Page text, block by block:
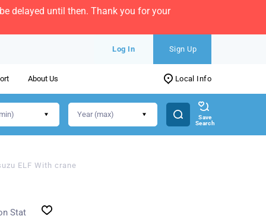
delayed until then. Thank you for your
Log In Sign Up
About Us Local Info
Save
Search
ELF With crane
Stat